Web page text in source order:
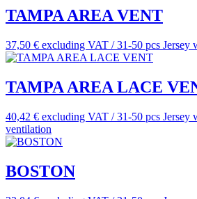
TAMPA AREA VENT
37,50 € excluding VAT / 31-50 pcs Jersey
TAMPA AREA LACE
40,42 € excluding VAT / 31-50 pcs Jersey
ventilation
BOSTON